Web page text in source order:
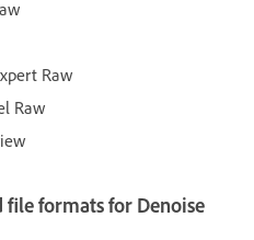
Raw
Raw
file formats for Denoise